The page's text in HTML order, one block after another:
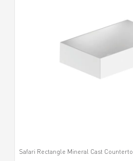
Safari Rectangle Mineral Cast